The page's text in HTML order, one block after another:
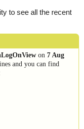
to see all the recent
on 7 Aug
and you can find